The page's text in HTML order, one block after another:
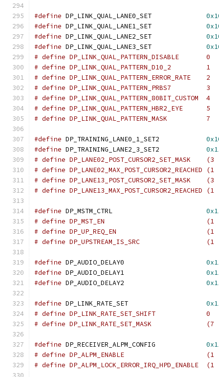
#define
#define
#define
#define
# define DP_LINK_QUAL_PATTERN_DISABLE	    0
# define DP_LINK_QUAL_PATTERN_D10_2	    1
# define DP_LINK_QUAL_PATTERN_ERROR_RATE    2
# define DP_LINK_QUAL_PATTERN_PRBS7	    3
# define DP_LINK_QUAL_PATTERN_80BIT_CUSTOM  4
# define DP_LINK_QUAL_PATTERN_HBR2_EYE      5
# define DP_LINK_QUAL_PATTERN_MASK	    7
#define
#define
# define DP_LANE02_POST_CURSOR2_SET_MASK
# define DP_LANE02_MAX_POST_CURSOR2_REACHED
# define DP_LANE13_POST_CURSOR2_SET_MASK
# define DP_LANE13_MAX_POST_CURSOR2_REACHED
#define
# define
# define
# define
#define
#define
#define
#define
# define DP_LINK_RATE_SET_SHIFT		    0
# define
#define
# define
# define DP_ALPM_LOCK_ERROR_IRQ_HPD_ENABLE